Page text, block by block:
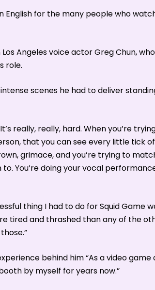
English for the many people who
Angeles voice actor Greg Chun,
role.
scenes he had to deliver
really, really, hard. When you’re
that you can see every little tick
grimace, and you’re trying to
You’re doing your vocal
thing I had to do for Squid Game
tired and thrashed than any of the
behind him “As a video game
by myself for years now.”